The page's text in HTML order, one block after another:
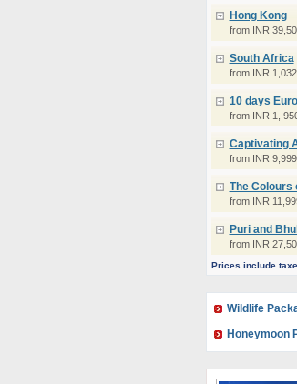
Hong Kong
from INR
South Africa
from INR
10 days
from INR 1,
Captivating
from INR
The Colours
from INR
Puri and
from INR
Prices include
Wildlife
Honeymoon